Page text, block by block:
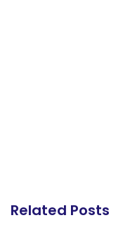
Related Posts